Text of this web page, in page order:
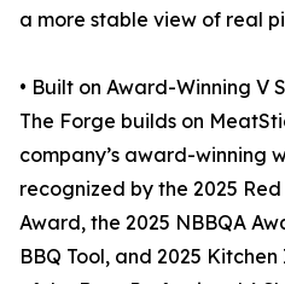
a more stable view of real
• Built on Award-Winning V
The Forge builds on
company’s award-winning
recognized by the 2025
Award, the 2025 NBBQA
BBQ Tool, and 2025